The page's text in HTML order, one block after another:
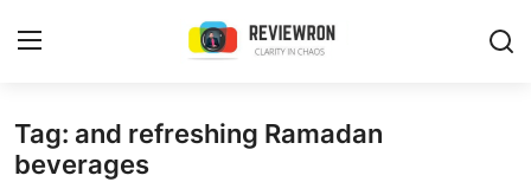
Login Register
Tag: and refreshing Ramadan
beverages